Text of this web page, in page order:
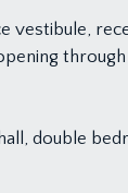
vestibule,
double